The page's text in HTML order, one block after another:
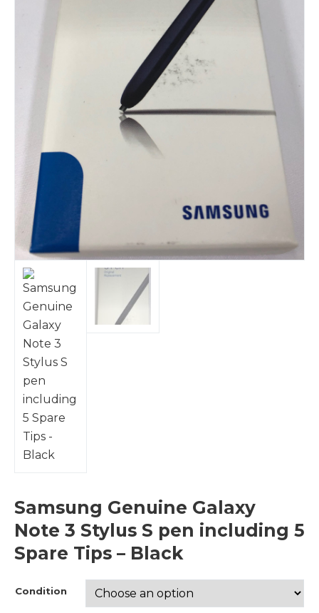
Samsung Genuine Galaxy
Note 3 Stylus S pen including 5
Spare Tips – Black
Condition